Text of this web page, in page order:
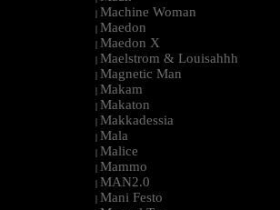
| Machine Woman
| Maedon
| Maedon X
| Maelstrom & Louisahhh
| Magnetic Man
| Makam
| Makaton
| Makkadessia
| Mala
| Malice
| Mammo
| MAN2.0
| Mani Festo